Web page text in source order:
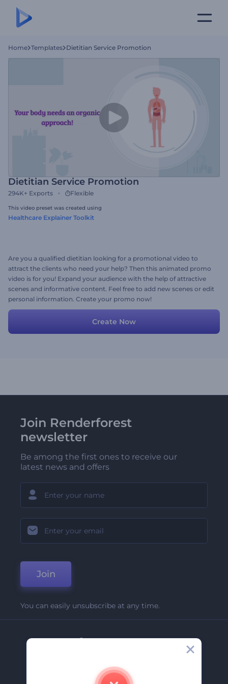
Home Templates Dietitian Service Promotion
Dietitian Service Promotion
294K+ Exports Flexible
This video preset was created using
Healthcare Explainer Toolkit
Are you a qualified dietitian looking for a promotional video to
attract the clients who need your help? Then this animated promo
video is for you! Expand your audience with the help of attractive
scenes and informative content. Feel free to add new scenes or edit
personal information. Create your promo now!
Create Now
Join Renderforest
newsletter
Be among the first ones to receive our
latest news and offers
Join
You can easily unsubscribe at any time.
Company
Contact Us